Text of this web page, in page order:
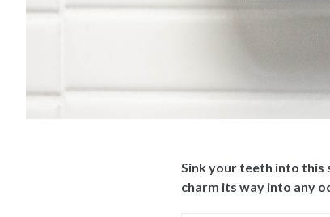
Sink your teeth into this
charm its way into any